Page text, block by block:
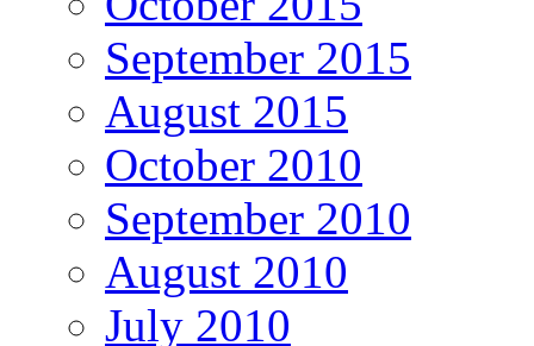
September 2015
August 2015
October 2010
September 2010
August 2010
July 2010